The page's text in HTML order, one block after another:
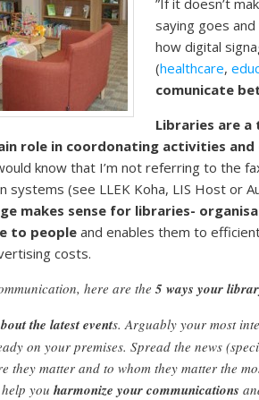
saying goes
how digital
(healthcare,
comunicate
Libraries are
role in coordonating activities
know that I’m not referring to the
systems (see LLEK Koha, LIS Host or
makes sense for libraries-
to people and enables them to
costs.
here are the 5 ways your
the latest events. Arguably your most
on your premises. Spread the news
they matter and to whom they matter the
you harmonize your communications